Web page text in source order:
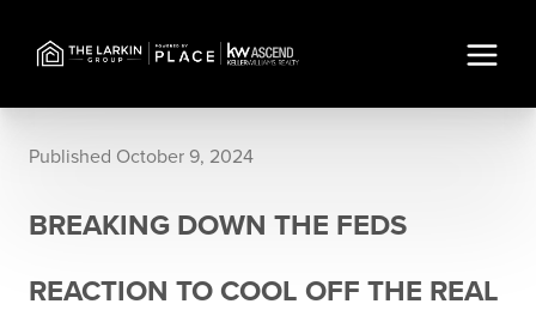
Published October 9, 2024
BREAKING DOWN THE FEDS
REACTION TO COOL OFF THE REAL